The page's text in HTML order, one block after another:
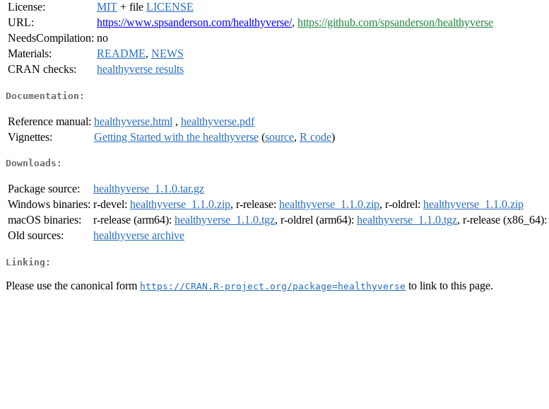
License:
MIT + file LICENSE
URL:
https://www.spsanderson.com/healthyverse/, https://github.com/spsanderson/healthyverse
NeedsCompilation: no
Materials:
README, NEWS
CRAN checks:
healthyverse results
Documentation:
Reference manual: healthyverse.html , healthyverse.pdf
Vignettes:
Getting Started with the healthyverse (source, R code)
Downloads:
Package source:
healthyverse_1.1.0.tar.gz
Windows binaries: r-devel: healthyverse_1.1.0.zip, r-release: healthyverse_1.1.0.zip, r-oldrel: healthyverse_1.1.0.zip
macOS binaries:
r-release (arm64): healthyverse_1.1.0.tgz, r-oldrel (arm64): healthyverse_1.1.0.tgz, r-release (x86_64):
Old sources:
healthyverse archive
Linking:
Please use the canonical form https://CRAN.R-project.org/package=healthyverse to link to this page.